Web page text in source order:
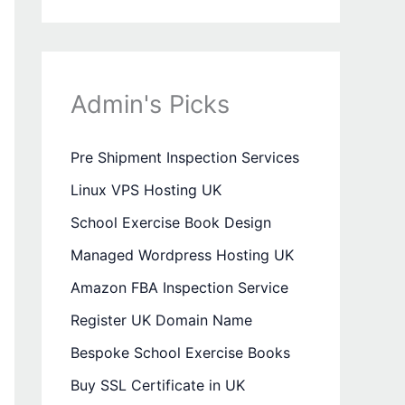
Admin's Picks
Pre Shipment Inspection Services
Linux VPS Hosting UK
School Exercise Book Design
Managed Wordpress Hosting UK
Amazon FBA Inspection Service
Register UK Domain Name
Bespoke School Exercise Books
Buy SSL Certificate in UK